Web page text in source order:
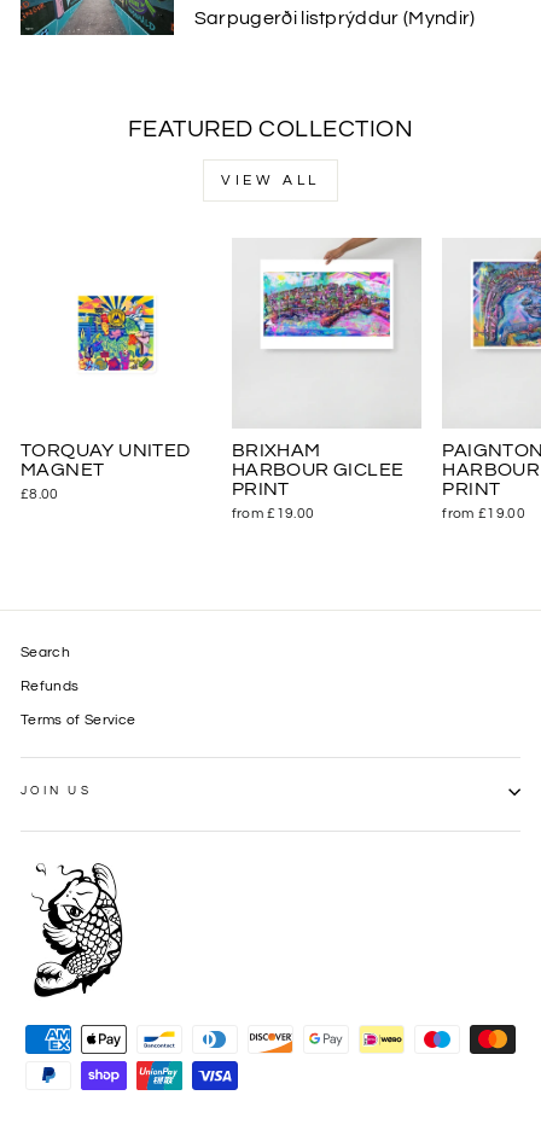
Sarpugerði listprýddur (Myndir)
FEATURED COLLECTION
VIEW ALL
TORQUAY UNITED
MAGNET
£8.00
BRIXHAM
HARBOUR GICLEE
PRINT
from £19.00
PRINT
from £19.00
Search
Refunds
Terms of Service
JOIN US